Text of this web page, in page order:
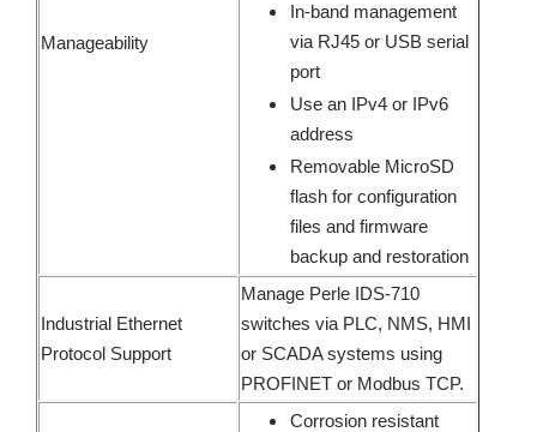
Manageability
In-band management
via RJ45 or USB serial
port
Use an IPv4 or IPv6
address
Removable MicroSD
flash for configuration
files and firmware
backup and restoration
Industrial Ethernet
Protocol Support
Manage Perle IDS-710
switches via PLC, NMS, HMI
or SCADA systems using
PROFINET or Modbus TCP.
Corrosion resistant